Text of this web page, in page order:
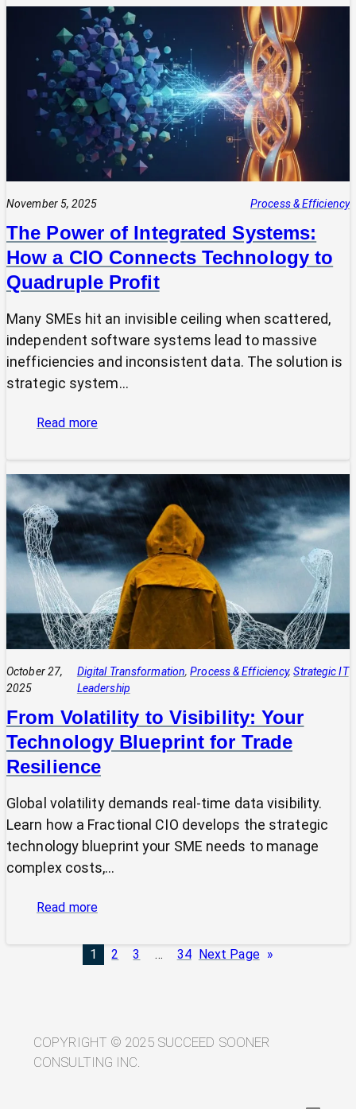
Your
Tech
Expert?
Why
Most
SMEs
Are
Making
Technology
Decisions
Alone
November 5, 2025 Process & Efficiency
The Power of Integrated Systems:
How a CIO Connects Technology to
Quadruple Profit
Many SMEs hit an invisible ceiling when scattered,
independent software systems lead to massive
inefficiencies and inconsistent data. The solution is
strategic system…
Read more:
of
Integrated
Systems:
How
a
CIO
Connects
Technology
to
Quadruple
Profit
October 27,
2025
Digital Transformation, Process & Efficiency, Strategic IT
Leadership
From Volatility to Visibility: Your
Technology Blueprint for Trade
Resilience
Global volatility demands real-time data visibility.
Learn how a Fractional CIO develops the strategic
technology blueprint your SME needs to manage
complex costs,…
Read more:
Volatility
to
Blueprint
for
1 2 3 … 34 Next Page »
COPYRIGHT © 2025 SUCCEED SOONER
CONSULTING INC.